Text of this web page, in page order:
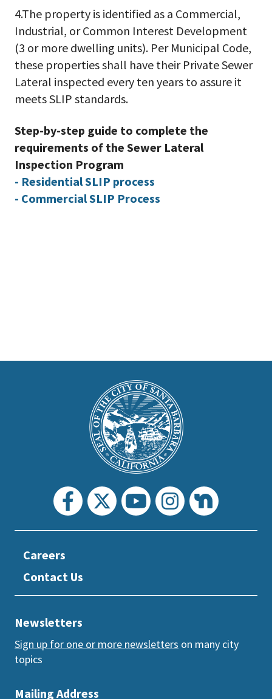
4.The property is identified as a Commercial,
Industrial, or Common Interest Development
(3 or more dwelling units). Per Municipal Code,
these properties shall have their Private Sewer
Lateral inspected every ten years to assure it
meets SLIP standards.
Step-by-step guide to complete the
requirements of the Sewer Lateral
Inspection Program
- Residential SLIP process
- Commercial SLIP Process
Careers
Contact Us
Mailing Address
Newsletters
Sign up for one or more newsletters on many city
topics